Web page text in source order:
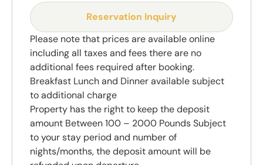
Reservation Inquiry
Please note that prices are available online
including all taxes and fees there are no
additional fees required after booking.
Breakfast Lunch and Dinner available subject
to additional charge
Property has the right to keep the deposit
amount Between 100 – 2000 Pounds Subject
to your stay period and number of
nights/months, the deposit amount will be